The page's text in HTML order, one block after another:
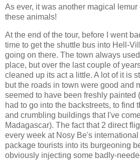
As ever, it was another magical
these animals!
At the end of the tour, before I went
time to get the shuttle bus into Hell-
going on there. The town always
place, but over the last couple of
cleaned up its act a little. A lot of it is
but the roads in town were good and
seemed to have been freshly painted
had to go into the backstreets, to find
and crumbling buildings that I've
Madagascar). The fact that 2 direct
every week at Nosy Be's
package tourists into its burgeoning
obviously injecting some badly-